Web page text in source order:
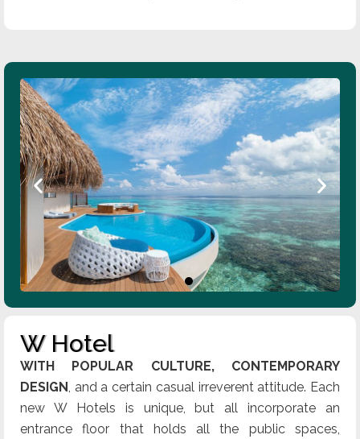
W Hotel
WITH POPULAR CULTURE, CONTEMPORARY
DESIGN, and a certain casual irreverent attitude. Each
new W Hotels is unique, but all incorporate an
entrance floor that holds all the public spaces,